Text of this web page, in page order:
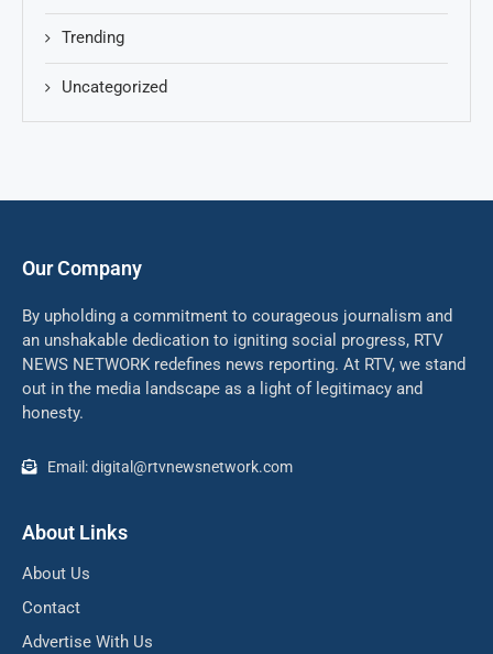
Trending
Uncategorized
Our Company
By upholding a commitment to courageous journalism and
an unshakable dedication to igniting social progress, RTV
NEWS NETWORK redefines news reporting. At RTV, we stand
out in the media landscape as a light of legitimacy and
honesty.
Email: digital@rtvnewsnetwork.com
About Links
About Us
Contact
Advertise With Us